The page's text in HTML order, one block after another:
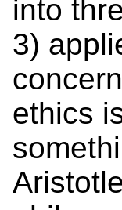
into
3)
ethics